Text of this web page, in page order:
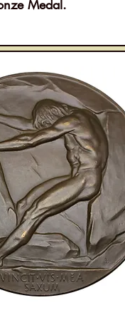
Medal.